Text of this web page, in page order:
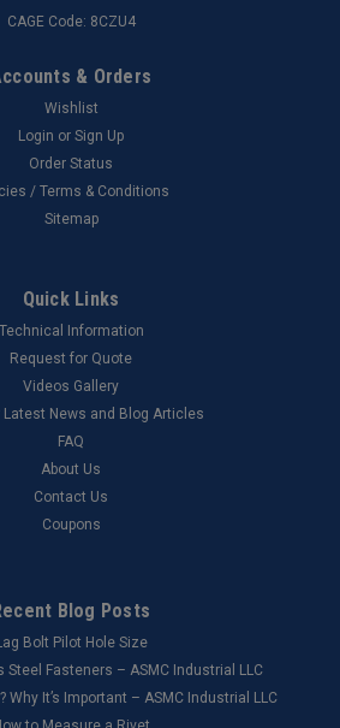
CAGE Code: 8CZU4
& Orders
Wishlist
Login or Sign Up
Order Status
/ Terms & Conditions
Sitemap
Quick Links
Technical Information
Request for Quote
Videos Gallery
Latest News and Blog Articles
FAQ
About Us
Contact Us
Coupons
Blog Posts
Bolt Pilot Hole Size
Steel Fasteners – ASMC Industrial LLC
Why It’s Important – ASMC Industrial LLC